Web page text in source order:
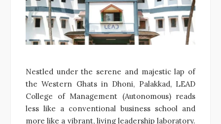
Nestled under the serene and majestic lap of
the Western Ghats in Dhoni, Palakkad, LEAD
College of Management (Autonomous) reads
less like a conventional business school and
more like a vibrant, living leadership laboratory.